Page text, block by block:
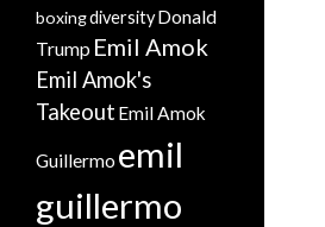
boxingdiversityDonald
Trump Emil Amok
Emil Amok's
Takeout Emil Amok
Guillermo emil
guillermo